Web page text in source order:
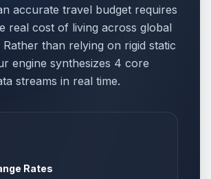
accurate travel budget requires
real cost of living across global
Rather than relying on rigid static
engine synthesizes 4 core
streams in real time.
Rates